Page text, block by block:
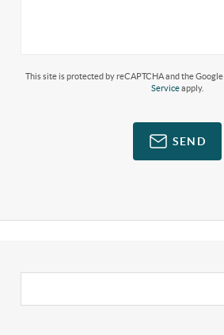
This site is protected by reCAPTCHA and the Google
Serviceapply.
SEND